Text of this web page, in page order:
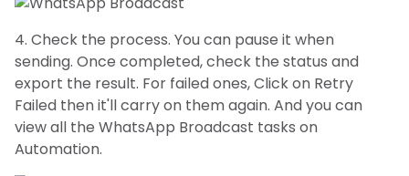
4. Check the process. You can pause it when
sending. Once completed, check the status and
export the result. For failed ones, Click on Retry
Failed then it'll carry on them again. And you can
view all the WhatsApp Broadcast tasks on
Automation.